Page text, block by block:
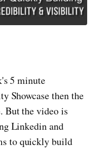
5 minute
Showcase then the
But the video is
Linkedin and
to quickly build